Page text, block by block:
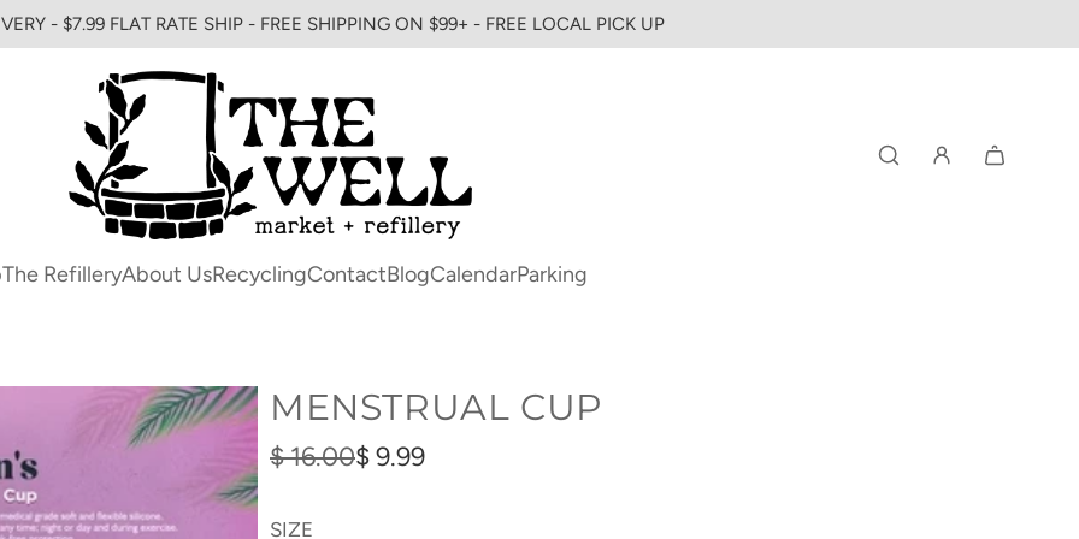
- $7.99 FLAT RATE SHIP - FREE SHIPPING ON $99+ - FREE LOCAL PICK UP
The RefilleryAbout UsRecyclingContactBlogCalendarParking
MENSTRUAL CUP
Sale
$ 16.00
Regular$ 9.99
SIZE